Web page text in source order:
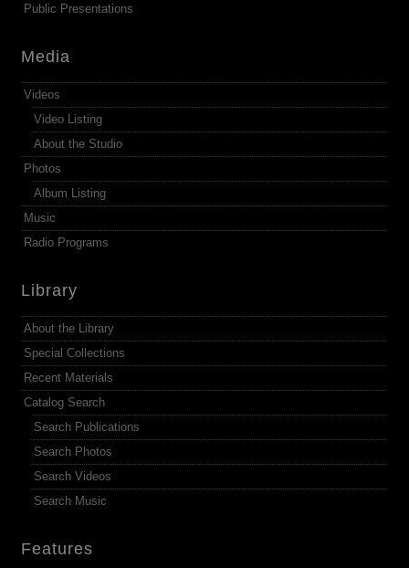
Public Presentations
Media
Videos
Video Listing
About the Studio
Photos
Album Listing
Music
Radio Programs
Library
About the Library
Special Collections
Recent Materials
Catalog Search
Search Publications
Search Photos
Search Videos
Search Music
Features